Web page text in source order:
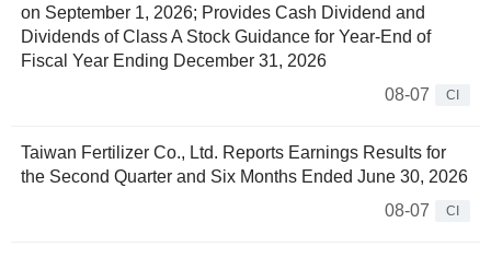
on September 1, 2026; Provides Cash Dividend and
Dividends of Class A Stock Guidance for Year-End of
Fiscal Year Ending December 31, 2026
08-07
CI
Taiwan Fertilizer Co., Ltd. Reports Earnings Results for
the Second Quarter and Six Months Ended June 30, 2026
08-07
CI